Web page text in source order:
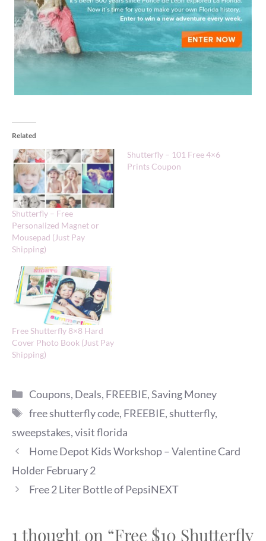
Related
Shutterfly – Free
Personalized Magnet or
Mousepad (Just Pay
Shipping)
Shutterfly – 101 Free 4×6
Prints Coupon
Free Shutterfly 8×8 Hard
Cover Photo Book (Just Pay
Shipping)
Categories
Coupons, Deals, FREEBIE,Saving Money
Tags
free shutterfly code, FREEBIE,shutterfly,
sweepstakes,visit florida
Home Depot Kids Workshop – Valentine Card
Holder February 2
Free 2 Liter Bottle of PepsiNEXT
1 thought on “Free $10 Shutterfly